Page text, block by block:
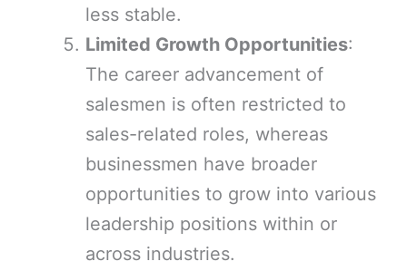
less stable.
Limited Growth Opportunities:
The career advancement of
salesmen is often restricted to
sales-related roles, whereas
businessmen have broader
opportunities to grow into various
leadership positions within or
across industries.